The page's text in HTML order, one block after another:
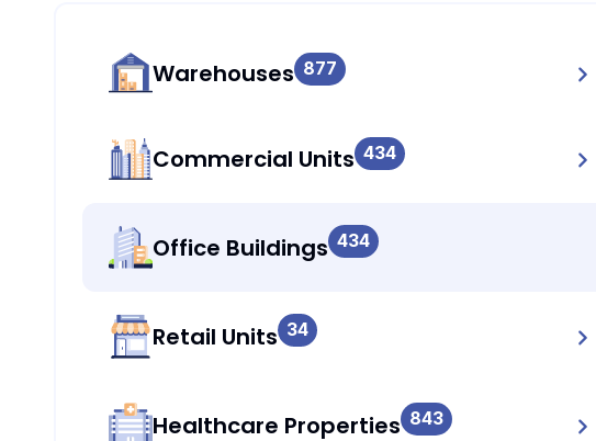
Warehouses 877
Commercial Units 434
Office Buildings 434
Retail Units 34
Healthcare Properties 843